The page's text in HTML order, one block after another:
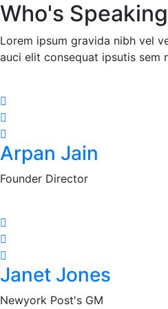
Who's Speaking
Lorem ipsum gravida nibh vel
auci elit consequat ipsutis sem
Arpan Jain
Founder Director
Janet Jones
Newyork Post's GM